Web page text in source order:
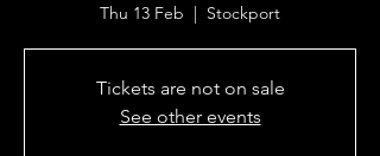
Thu 13 Feb
  |
Stockport
Tickets are not on sale
See other events